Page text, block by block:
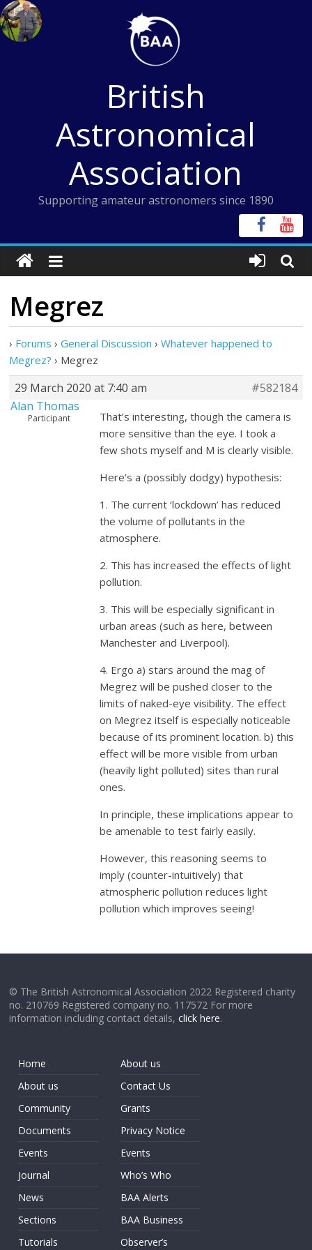
Skip
to
content
British
Astronomical
Association
Supporting amateur astronomers since 1890
Megrez
› Forums › General Discussion › Whatever happened to
Megrez? › Megrez
29 March 2020 at 7:40 am
#582184
Alan Thomas
Participant
That’s interesting, though the camera is
more sensitive than the eye. I took a
few shots myself and M is clearly visible.
Here’s a (possibly dodgy) hypothesis:
1. The current ‘lockdown’ has reduced
the volume of pollutants in the
atmosphere.
2. This has increased the effects of light
pollution.
3. This will be especially significant in
urban areas (such as here, between
Manchester and Liverpool).
4. Ergo a) stars around the mag of
Megrez will be pushed closer to the
limits of naked-eye visibility. The effect
on Megrez itself is especially noticeable
because of its prominent location. b) this
effect will be more visible from urban
(heavily light polluted) sites than rural
ones.
In principle, these implications appear to
be amenable to test fairly easily.
However, this reasoning seems to
imply (counter-intuitively) that
atmospheric pollution reduces light
pollution which improves seeing!
© The British Astronomical Association 2022 Registered charity
no. 210769 Registered company no. 117572 For more
information including contact details,click here.
Home
About us
Community
Documents
Events
Journal
News
Sections
Tutorials
About us
Contact Us
Grants
Privacy Notice
Events
Who’s Who
BAA Alerts
BAA Business
Observer’s